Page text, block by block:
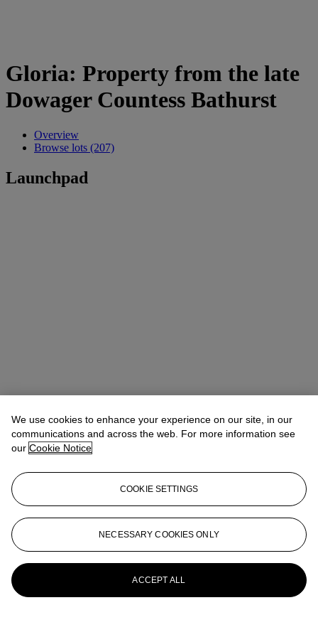
Gloria: Property from the late
Dowager Countess Bathurst
Overview
Browse lots (207)
Launchpad
We use cookies to enhance your experience on our site, in our
communications and across the web. For more information see
our Cookie Notice
COOKIE SETTINGS
NECESSARY COOKIES ONLY
ACCEPT ALL